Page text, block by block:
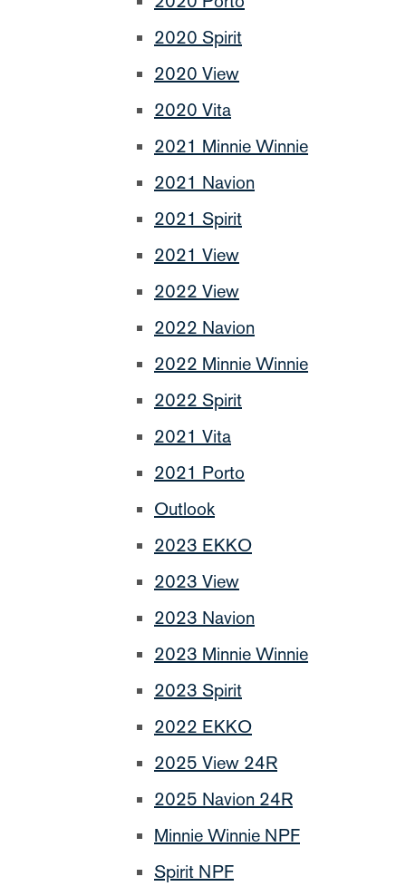
2020 Spirit
2020 View
2020 Vita
2021 Minnie Winnie
2021 Navion
2021 Spirit
2021 View
2022 View
2022 Navion
2022 Minnie Winnie
2022 Spirit
2021 Vita
2021 Porto
Outlook
2023 EKKO
2023 View
2023 Navion
2023 Minnie Winnie
2023 Spirit
2022 EKKO
2025 View 24R
2025 Navion 24R
Minnie Winnie NPF
Spirit NPF